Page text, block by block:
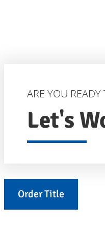
ARE YOU READY
Let's
Order Title